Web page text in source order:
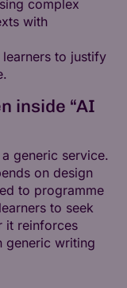
complex
with
to justify
inside “AI
generic service.
on design
to programme
to seek
it reinforces
generic writing